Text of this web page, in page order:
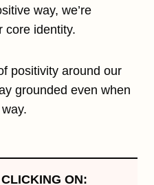
way, we’re
core identity.
positivity around our
grounded even when
CLICKING ON: